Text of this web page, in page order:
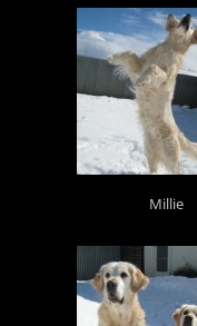
Millie